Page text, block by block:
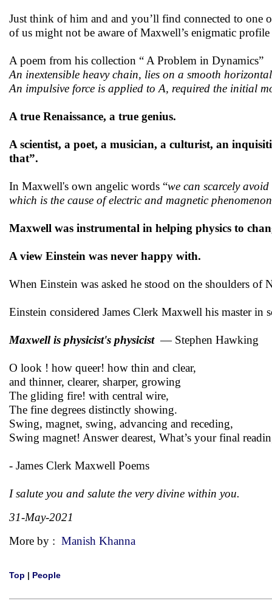
Just think of him and and you’ll find connected to one
of us might not be aware of Maxwell’s enigmatic
A poem from his collection “ A Problem in Dynamics”
An inextensible heavy chain, lies on a smooth
An impulsive force is applied to A, required the initial
A true Renaissance, a true genius.
A scientist, a poet, a musician, a culturist, an
that”.
In Maxwell's own angelic words “we can scarcely
which is the cause of electric and magnetic
Maxwell was instrumental in helping physics to
A view Einstein was never happy with.
When Einstein was asked he stood on the shoulders
Einstein considered James Clerk Maxwell his master in
Maxwell is physicist's physicist— Stephen Hawking
O look ! how queer! how thin and clear,
and thinner, clearer, sharper, growing
The gliding fire! with central wire,
The fine degrees distinctly showing.
Swing, magnet, swing, advancing and receding,
Swing magnet! Answer dearest, What’s your final
- James Clerk Maxwell Poems
I salute you and salute the very divine within you.
31-May-2021
More by : Manish Khanna
Top | People